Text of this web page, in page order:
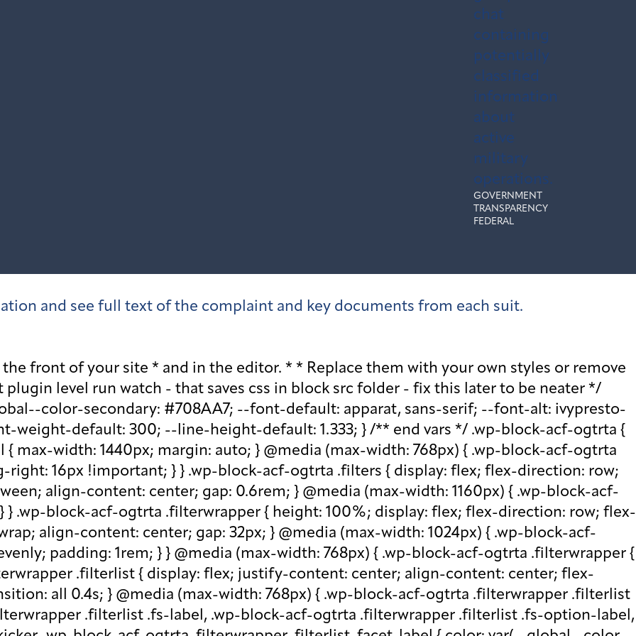
chat
containing
potentially
classified
information
about
active
military
operations.
GOVERNMENT
TRANSPARENCY
FEDERAL
and see full text of the complaint and key documents from each suit.
.wp-block-acf-ogtrta .filterwrapper .filterlist .facet-label::-webkit-input-placeholder, .wp-block-acf-ogtrta .filterwrapper .filterlist .facet-label::-moz-placeholder, .wp-block-acf-ogtrta .filterwrapper .filterlist .facet-label:-ms-input-placeholder, .wp-block-acf-ogtrta .filterwrapper .filterlist .facet-label:-moz-placeholder { color: #57718D; font-size: 0.85rem; } @media (max-width: 768px) { .wp-block-acf-ogtrta .filterwrapper .filterlist .fs-label, .wp-block-acf-ogtrta .filterwrapper .filterlist .fs-option-label, .wp-block-acf-ogtrta .filterwrapper .filterlist .kicker, .wp-block-acf-ogtrta .filterwrapper .filterlist .facet-label { font-size: 1rem; } } .wp-block-acf-ogtrta .filterwrapper .filterlist .fs-label-wrap { box-sizing: border-box !important; border: 1px solid #708AA7 !important; border-radius: 48px !important; padding: 13px 32px !important; color: #57718D !important; } .wp-block-acf-ogtrta .filterwrapper .filterlist .fs-label-wrap .fs-label { font-size: 12px; font-weight: 600; line-height: 16px; text-align: center; letter-spacing: 1.13px; color: #57718D; } .wp-block-acf-ogtrta .filterwrapper .filterlist .fs-label-wrap .fs-arrow::before { color: #57718D !important; } .wp-block-acf-ogtrta .filterwrapper .filterlist .fs-dropdown { max-width: none; border-color: var(--global--color-primary); border-radius: 0 0 16px 16px; } .wp-block-acf-ogtrta .filterwrapper .filterlist .facetwp-reset { max-width: none; color: #708AA7 !important; border-radius: 0 0 16px 16px; border: 1px solid #708AA7 !important; border-radius: 48px !important; } .wp-block-acf-ogtrta .filterwrapper .filterlist .facetwp-icon { right: 16px; } .wp-block-acf-ogtrta .filterwrapper .filterlist input { color: var(--global--color-primary); margin-bottom: 0; font-size: 1rem; line-height: 1.0833; box-sizing: border-box !important; border: 1px solid #708AA7 !important; border-radius: 48px !important; padding: 16px 48px 16px 16px !important; color: #57718D !important; margin: 0 !important; font-size: 22px !important; text-transform: none !important; } .wp-block-acf-ogtrta .filterwrapper .filterlist input::placeholder, .wp-block-acf-ogtrta .filterwrapper .filterlist input::-webkit-input-placeholder, .wp-block-acf-ogtrta .filterwrapper .filterlist input::-moz-placeholder, .wp-block-acf-ogtrta .filterwrapper .filterlist input:-ms-input-placeholder, .wp-block-acf-ogtrta .filterwrapper .filterlist input:-moz-placeholder { color: #57718D; font-size: 1rem; padding: 0.3rem; } @media (max-width: 768px) { .wp-block-acf-ogtrta .filterwrapper .filterlist input { font-size: 1rem; margin-bottom: 12px; } } .wp-block-acf-ogtrta .filterwrapper .filterlist .facetwp-facet-team_category .facetwp-counter { display: none; } .wp-block-acf-ogtrta .filterwrapper .filterlist .facetwp-facet-team_category .facetwp-radio:first-of-type { display: none; } .wp-block-acf-ogtrta .filterwrapper .filterlist .fs-wrap.multiple .fs-option.selected .fs-checkbox i { background-color: var(--global--color-primary); } .wp-block-acf-ogtrta .filterwrapper .filterlist .fs-wrap .fs-search input { margin-bottom: 0; } .wp-block-acf-ogtrta .filterwrapper .filterlist .fs-wrap .fs-search input, .wp-block-acf-ogtrta .filterwrapper .filterlist .fs-wrap .fs-no-results { font-size: 0.85rem; line-height: 1.0833; font-weight: 700; letter-spacing: 0.5px; color: var(--global--color-secondary); text-transform: uppercase; } @media (max-width: 768px) { .wp-block-acf-ogtrta .filterwrapper .filterlist .fs-wrap .fs-search input, .wp-block-acf-ogtrta .filterwrapper .filterlist .fs-wrap .fs-no-results { font-size: 1rem; margin-bottom: 12px; } } .wp-block-acf-ogtrta .filterwrapper .filterlist .fs-option.d1 { display: none; } .wp-block-acf-ogtrta .filterwrapper .filterlist .facetwp-facet { margin-bottom: 0; } .wp-block-acf-ogtrta .filterwrapper .filterlist .facetwp-facet .fs-arrow { border: none; height: 16px; width: 16px; right: 12px !important; } .wp-block-acf-ogtrta .filterwrapper .filterlist .facetwp-facet .fs-arrow::before { font-family: "FontAwesome"; color: var(--global--color-primary); font-size: 16px; content: "\f078"; } .wp-block-acf-ogtrta .facetwp-type-reset { margin: 0; height: 100%; } .wp-block-acf-ogtrta .facetwp-type-reset button { border-radius: 30px; height: 100%; color: white; font-size: 12px; font-weight: bold; letter-spacing: 1.13px; line-height: 16px; padding-inline: 4px 8px; text-transform: uppercase; min-width: 8em; } .wp-block-acf-ogtrta .facetwp-type-pager { margin-top: 40px; } .wp-block-acf-ogtrta .facetwp-type-pager .facetwp-page { padding: 8px; margin-right: 8px; text-decoration: none; color: var(--global--color-primary); background-color: #F2F2F2; border-radius: 4px; transition: all 0.4s; } .wp-block-acf-ogtrta .facetwp-type-pager .facetwp-page:hover { background-color: #FFAC00; color: var(--global--color-primary); } .wp-block-acf-ogtrta .facetwp-type-pager .facetwp-page.active { background-color: var(--global--color-primary); color: #F2F2F2; } .wp-block-acf-ogtrta .selectionswrapper .facetwp-selections { padding: 0.5rem 0; display: flex; flex-direction: row; justify-content: space-evenly; align-content: center; margin-bottom: 0.5rem; } .wp-block-acf-ogtrta .selectionswrapper .facetwp-selections ul { margin: 0; color: var(--global--color-primary); gap: 16px; } .wp-block-acf-ogtrta .selectionswrapper .facetwp-selections ul li { background: var(--global--color-primary); padding: 1rem; color: white; font-size: 0.85rem; text-transform: uppercase; letter-spacing: 0.5px; transition: all 0.4s; } .wp-block-acf-ogtrta .selectionswrapper .facetwp-selections ul li::hover { background: var(--global--color-primary); } .wp-block-acf-ogtrta .selectionswrapper .facetwp-selections ul li .facetwp-selection-label { display: none; } .wp-block-acf-ogtrta .selectionswrapper .facetwp-selections ul li .facetwp-selection-value { background-image: none; margin-right: 0; padding-right: 0; } .wp-block-acf-ogtrta .selectionswrapper .facetwp-selections ul li .facetwp-selection-value::after { font-family: "FontAwesome"; color: white; font-size: 16px; margin-left: 8px; content: "\f00d"; margin-top: 2px; } .wp-block-acf-ogtrta .selectionswrapper .facetwp-selections ul, .wp-block-acf-ogtrta .resultsqty {